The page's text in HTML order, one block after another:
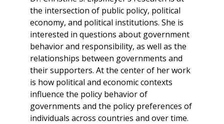
the intersection of public policy, political
economy, and political institutions. She is
interested in questions about government
behavior and responsibility, as well as the
relationships between governments and
their supporters. At the center of her work
is how political and economic contexts
influence the policy behavior of
governments and the policy preferences of
individuals across countries and over time.